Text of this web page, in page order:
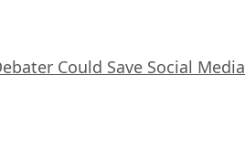
Could Save Social Media